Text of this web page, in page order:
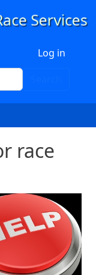
Log in
race